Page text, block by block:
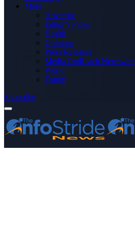
More
Advertise
Editor’s Picks
Health
Opinions
Press Releases
Media OutReach Newswire
World
Forum
Subscribe